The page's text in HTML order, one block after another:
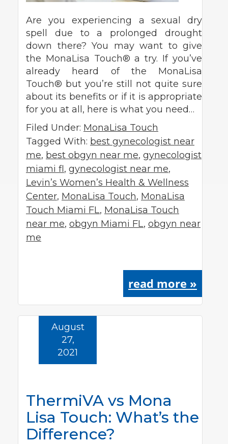
Are you experiencing a sexual dry
spell due to a prolonged drought
down there? You may want to give
the MonaLisa Touch® a try. If you’ve
already heard of the MonaLisa
Touch® but you’re still not quite sure
about its benefits or if it is appropriate
for you at all, here is what you need…
Filed Under: MonaLisa Touch
Tagged With: best gynecologist near
me, best obgyn near me, gynecologist
miami fl, gynecologist near me,
Levin’s Women’s Health & Wellness
Center, MonaLisa Touch, MonaLisa
Touch Miami FL, MonaLisa Touch
near me, obgyn Miami FL, obgyn near
me
read more »
ThermiVA vs Mona
Lisa Touch: What’s the
Difference?
August
27,
2021